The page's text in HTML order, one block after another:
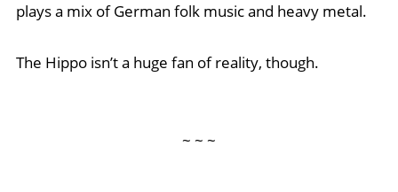
plays a mix of German folk music and heavy metal.
The Hippo isn’t a huge fan of reality, though.
~ ~ ~